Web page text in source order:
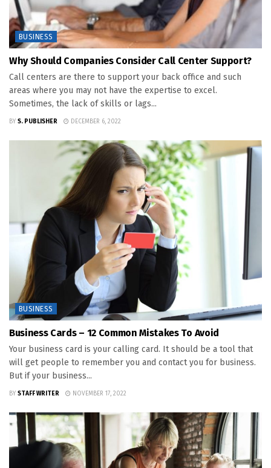
BUSINESS
Why Should Companies Consider Call Center Support?
Call centers are there to support your back office and such
areas where you may not have the expertise to excel.
Sometimes, the lack of skills or lags...
BY S. PUBLISHER DECEMBER 6, 2022
BUSINESS
Business Cards – 12 Common Mistakes To Avoid
Your business card is your calling card. It should be a tool that
will get people to remember you and contact you for business.
But if your business...
BY STAFF WRITER NOVEMBER 17, 2022